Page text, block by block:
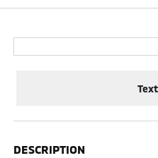
DESCRIPTION